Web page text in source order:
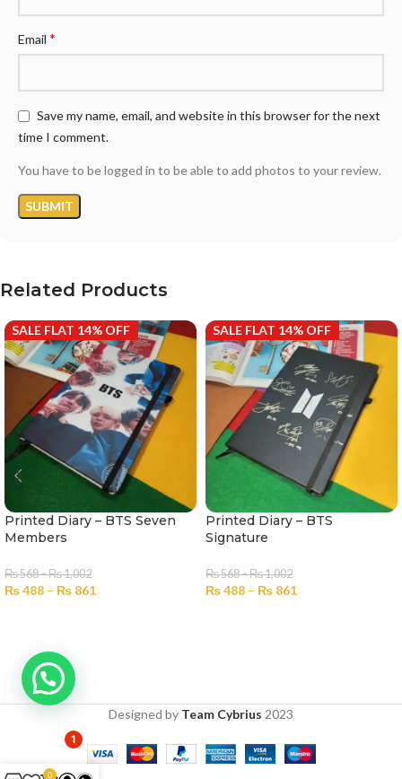
Email *
Save my name, email, and website in this browser for the next
time I comment.
You have to be logged in to be able to add photos to your review.
Related Products
SALE FLAT 14% OFF
Printed Diary – BTS Seven
Members
₨568–₨1,002
₨488 – ₨ 861
SALE FLAT 14% OFF
Printed Diary – BTS
Signature
₨568–₨1,002
₨488 – ₨ 861
Designed by Team Cybrius 2023
0
1